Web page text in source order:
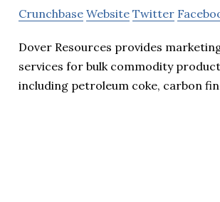
Crunchbase Website Twitter
Dover Resources provides
services for bulk commodity
including petroleum coke, carbon